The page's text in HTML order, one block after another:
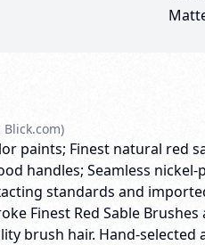
paints; Finest natural red
handles; Seamless
standards and
Finest Red Sable
brush hair. Hand-selected